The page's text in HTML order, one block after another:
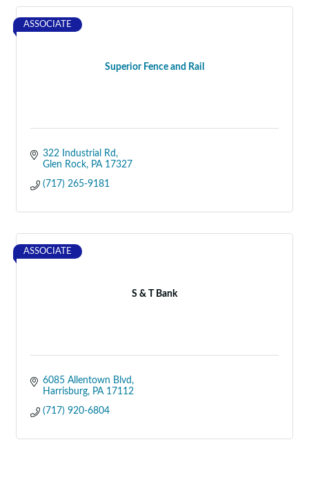
Superior Fence and Rail
ASSOCIATE
322 Industrial Rd
Glen Rock
PA 17327
(717) 265-9181
S & T Bank
ASSOCIATE
6085 Allentown Blvd
Harrisburg
PA 17112
(717) 920-6804